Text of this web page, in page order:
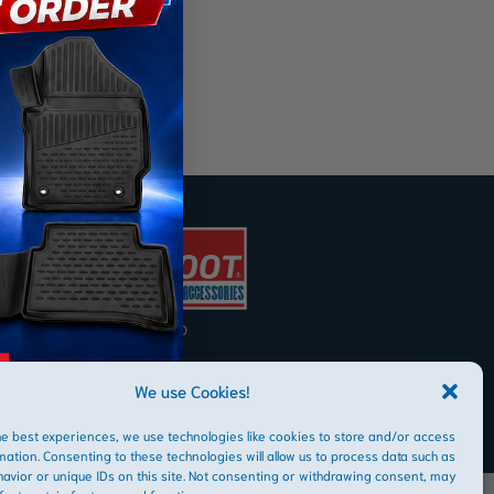
We use Cookies!
best experiences, we use technologies like cookies to store and/or access
Consenting to these technologies will allow us to process data such as
or unique IDs on this site. Not consenting or withdrawing consent, may
AFRIBOOT PTY LTD